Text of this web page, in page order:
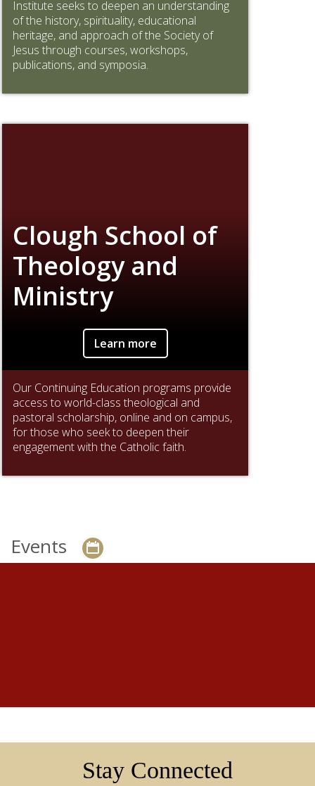
Institute seeks to deepen an understanding
of the history, spirituality, educational
heritage, and approach of the Society of
Jesus through courses, workshops,
publications, and symposia.
Clough School of
Theology and
Ministry
Learn more
Our Continuing Education programs provide
access to world-class theological and
pastoral scholarship, online and on campus,
for those who seek to deepen their
engagement with the Catholic faith.
Events
Stay Connected